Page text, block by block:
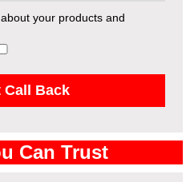
your products and
Call Back
Can Trust